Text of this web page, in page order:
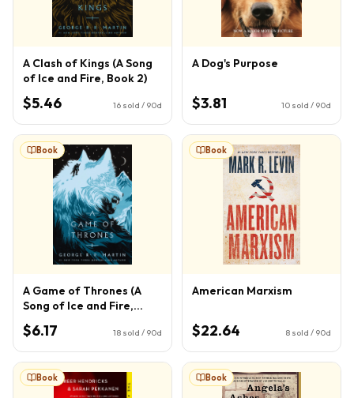
A Clash of Kings (A Song
of Ice and Fire, Book 2)
$5.46 16 sold / 90d
A Dog's Purpose
$3.81 10 sold / 90d
Book
A Game of Thrones (A
Song of Ice and Fire,
Book 1)
$6.17 18 sold / 90d
Book
American Marxism
$22.64 8 sold / 90d
Book Book